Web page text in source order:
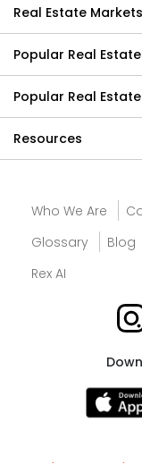
Real Estate Markets
Popular Real
Popular Real
Resources
Who We Are
Glossary
Blog
Rex AI